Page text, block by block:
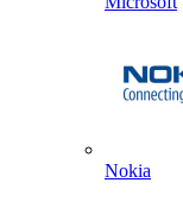
Nokia